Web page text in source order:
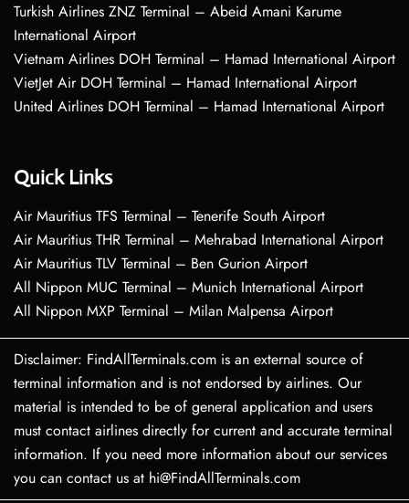
Turkish Airlines ZNZ Terminal – Abeid Amani Karume
International Airport
Vietnam Airlines DOH Terminal – Hamad International Airport
VietJet Air DOH Terminal – Hamad International Airport
United Airlines DOH Terminal – Hamad International Airport
Quick Links
Air Mauritius TFS Terminal – Tenerife South Airport
Air Mauritius THR Terminal – Mehrabad International Airport
Air Mauritius TLV Terminal – Ben Gurion Airport
All Nippon MUC Terminal – Munich International Airport
All Nippon MXP Terminal – Milan Malpensa Airport
Disclaimer: FindAllTerminals.com is an external source of
terminal information and is not endorsed by airlines. Our
material is intended to be of general application and users
must contact airlines directly for current and accurate terminal
information. If you need more information about our services
you can contact us at hi@FindAllTerminals.com